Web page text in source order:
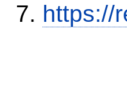
https://